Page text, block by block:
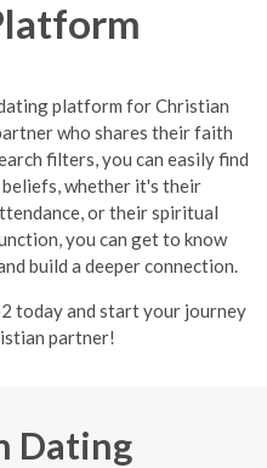
platform for Christian
who shares their faith
filters, you can easily find
whether it's their
or their spiritual
you can get to know
build a deeper connection.
today and start your journey
partner!
Dating